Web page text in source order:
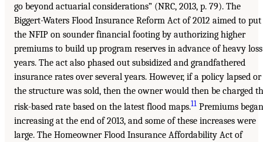
go beyond actuarial considerations” (NRC, 2013, p. 79). The
Biggert-Waters Flood Insurance Reform Act of 2012 aimed to put
the NFIP on sounder financial footing by authorizing higher
premiums to build up program reserves in advance of heavy loss
years. The act also phased out subsidized and grandfathered
insurance rates over several years. However, if a policy lapsed or
the structure was sold, then the owner would then be charged
risk-based rate based on the latest flood maps.11 Premiums began
increasing at the end of 2013, and some of these increases were
large. The Homeowner Flood Insurance Affordability Act of